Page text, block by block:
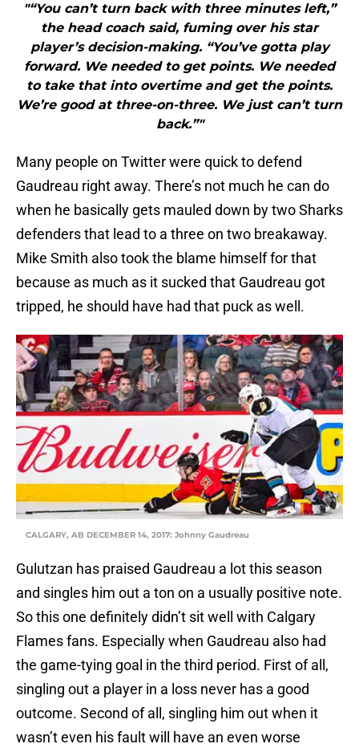
"“You can’t turn back with three minutes left,”
the head coach said, fuming over his star
player’s decision-making. “You’ve gotta play
forward. We needed to get points. We needed
to take that into overtime and get the points.
We’re good at three-on-three. We just can’t turn
back.”"
Many people on Twitter were quick to defend
Gaudreau right away. There’s not much he can do
when he basically gets mauled down by two Sharks
defenders that lead to a three on two breakaway.
Mike Smith also took the blame himself for that
because as much as it sucked that Gaudreau got
tripped, he should have had that puck as well.
CALGARY, AB DECEMBER 14, 2017: Johnny Gaudreau
Gulutzan has praised Gaudreau a lot this season
and singles him out a ton on a usually positive note.
So this one definitely didn’t sit well with Calgary
Flames fans. Especially when Gaudreau also had
the game-tying goal in the third period. First of all,
singling out a player in a loss never has a good
outcome. Second of all, singling him out when it
wasn’t even his fault will have an even worse